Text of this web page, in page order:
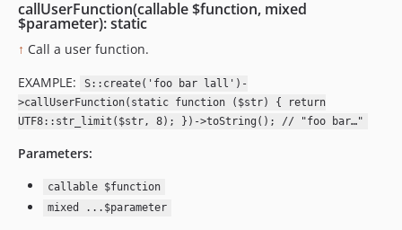
callUserFunction(callable $function, mixed
$parameter): static
↑ Call a user function.
EXAMPLE:
S::create('foo bar lall')-
>callUserFunction(static function ($str) { return
UTF8::str_limit($str, 8); })->toString(); // "foo bar…"
Parameters:
callable $function
mixed ...$parameter